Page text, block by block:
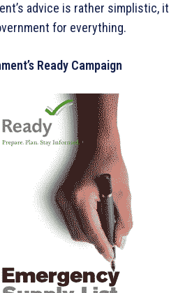
advice is rather simplistic, it
for everything.
Ready Campaign